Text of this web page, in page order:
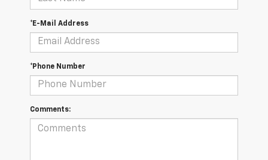
*E-Mail Address
*Phone Number
Comments: